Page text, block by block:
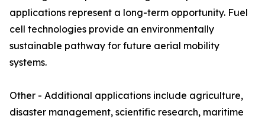
applications represent a long-term opportunity. Fuel
cell technologies provide an environmentally
sustainable pathway for future aerial mobility
systems.
Other - Additional applications include agriculture,
disaster management, scientific research, maritime